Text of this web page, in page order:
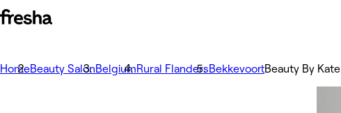
HomeBeauty SalonBelgiumRural FlandersBekkevoortBeauty By Kate